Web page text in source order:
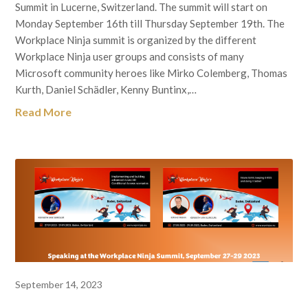
Summit in Lucerne, Switzerland. The summit will start on
Monday September 16th till Thursday September 19th. The
Workplace Ninja summit is organized by the different
Workplace Ninja user groups and consists of many
Microsoft community heroes like Mirko Colemberg, Thomas
Kurth, Daniel Schädler, Kenny Buntinx,…
Read More
September 14, 2023